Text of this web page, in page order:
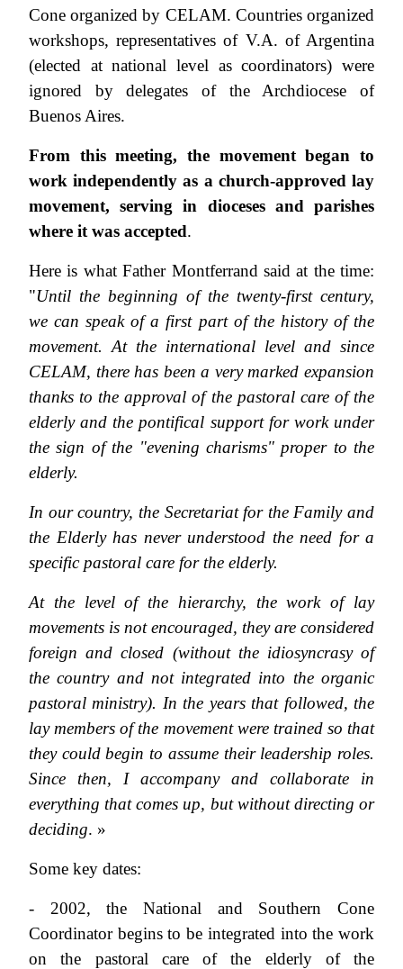
Cone organized by CELAM. Countries organized
workshops, representatives of V.A. of Argentina
(elected at national level as coordinators) were
ignored by delegates of the Archdiocese of
Buenos Aires.
From this meeting, the movement began to
work independently as a church-approved lay
movement, serving in dioceses and parishes
where it was accepted.
Here is what Father Montferrand said at the time:
"Until the beginning of the twenty-first century,
we can speak of a first part of the history of the
movement. At the international level and since
CELAM, there has been a very marked expansion
thanks to the approval of the pastoral care of the
elderly and the pontifical support for work under
the sign of the "evening charisms" proper to the
elderly.
In our country, the Secretariat for the Family and
the Elderly has never understood the need for a
specific pastoral care for the elderly.
At the level of the hierarchy, the work of lay
movements is not encouraged, they are considered
foreign and closed (without the idiosyncrasy of
the country and not integrated into the organic
pastoral ministry). In the years that followed, the
lay members of the movement were trained so that
they could begin to assume their leadership roles.
Since then, I accompany and collaborate in
everything that comes up, but without directing or
deciding. »
Some key dates:
- 2002, the National and Southern Cone
Coordinator begins to be integrated into the work
on the pastoral care of the elderly of the